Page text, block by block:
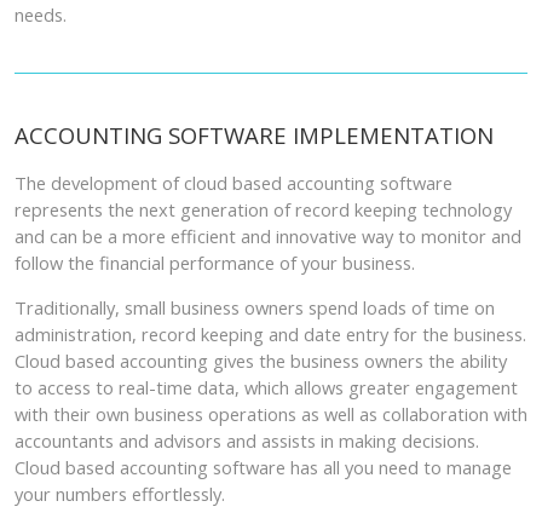
needs.
ACCOUNTING SOFTWARE IMPLEMENTATION
The development of cloud based accounting software
represents the next generation of record keeping technology
and can be a more efficient and innovative way to monitor and
follow the financial performance of your business.
Traditionally, small business owners spend loads of time on
administration, record keeping and date entry for the business.
Cloud based accounting gives the business owners the ability
to access to real-time data, which allows greater engagement
with their own business operations as well as collaboration with
accountants and advisors and assists in making decisions.
Cloud based accounting software has all you need to manage
your numbers effortlessly.